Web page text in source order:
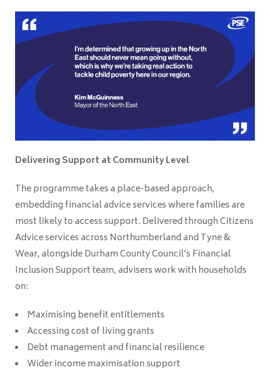
Delivering Support at Community Level
The programme takes a place-based approach,
embedding financial advice services where families are
most likely to access support. Delivered through Citizens
Advice services across Northumberland and Tyne &
Wear, alongside Durham County Council’s Financial
Inclusion Support team, advisers work with households
on:
Maximising benefit entitlements
Accessing cost of living grants
Debt management and financial resilience
Wider income maximisation support